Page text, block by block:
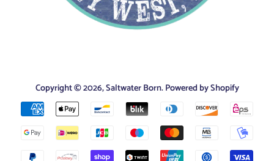
Copyright © 2026,Saltwater Born.Powered by Shopify
Payment
icons